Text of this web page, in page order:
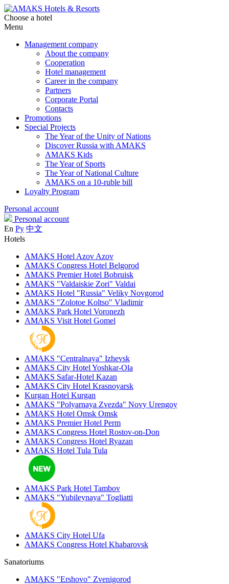
Choose a hotel
Menu
Management company
About the company
Cooperation
Hotel management
Career in the company
Partners
Corporate Portal
Contacts
Promotions
Special Projects
The Year of the Unity of Nations
Discover Russia with AMAKS
AMAKS Kids
The Year of Sports
The Year of National Culture
AMAKS on a 10-ruble bill
Loyalty Program
Personal account
Personal account
En Ру 中文
Hotels
AMAKS Hotel Azov Azov
AMAKS Congress Hotel Belgorod
AMAKS Premier Hotel Bobruisk
AMAKS "Valdaiskie Zori" Valdai
AMAKS Hotel "Russia" Veliky Novgorod
AMAKS "Zolotoe Koltso" Vladimir
AMAKS Park Hotel Voronezh
AMAKS Visit Hotel Gomel
AMAKS "Centralnaya" Izhevsk
AMAKS City Hotel Yoshkar-Ola
AMAKS Safar-Hotel Kazan
AMAKS City Hotel Krasnoyarsk
Kurgan Hotel Kurgan
AMAKS "Polyarnaya Zvezda" Novy Urengoy
AMAKS Hotel Omsk Omsk
AMAKS Premier Hotel Perm
AMAKS Congress Hotel Rostov-on-Don
AMAKS Congress Hotel Ryazan
AMAKS Hotel Tula Tula
AMAKS Park Hotel Tambov
AMAKS "Yubileynaya" Togliatti
AMAKS City Hotel Ufa
AMAKS Congress Hotel Khabarovsk
Sanatoriums
AMAKS "Ershovo" Zvenigorod